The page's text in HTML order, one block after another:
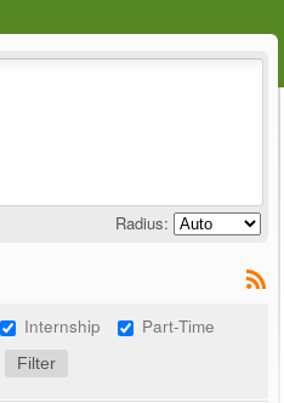
Radius:
Internship
Part-Time